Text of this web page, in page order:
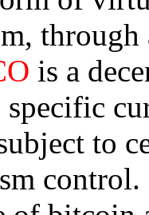
through
is a
to